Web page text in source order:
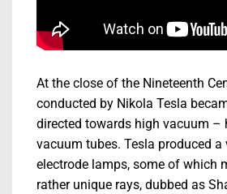
At the close of the Nineteenth
conducted by Nikola Tesla
directed towards high vacuum –
vacuum tubes. Tesla produced
electrode lamps, some of which
rather unique rays, dubbed as